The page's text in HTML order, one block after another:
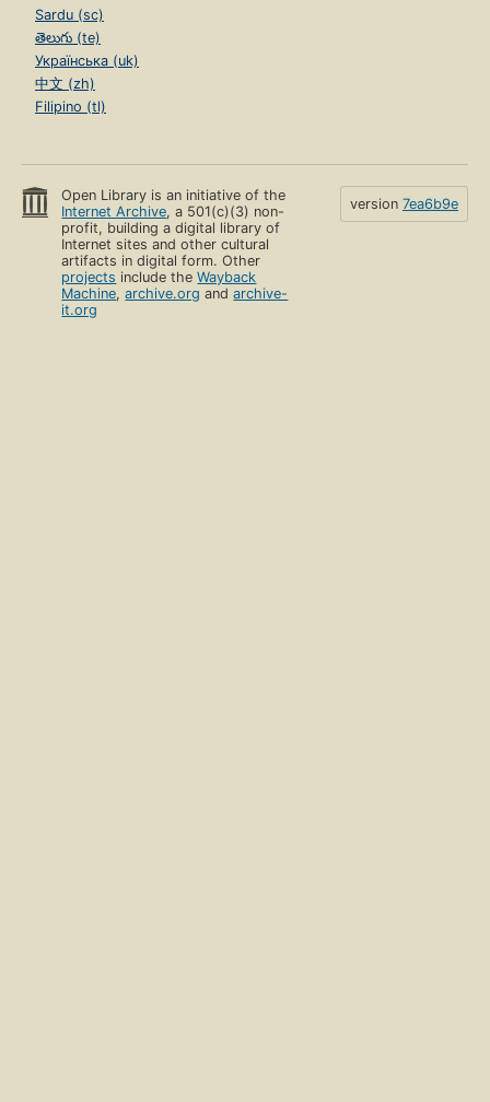
Sardu (sc)
తెలుగు (te)
Українська (uk)
中文 (zh)
Filipino (tl)
Open Library is an initiative of the
Internet Archive, a 501(c)(3) non-
profit, building a digital library of
Internet sites and other cultural
artifacts in digital form. Other
projects include theWayback
Machine,archive.org andarchive-
it.org
version 7ea6b9e